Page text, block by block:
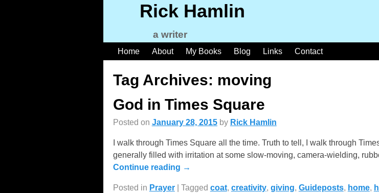
Rick Hamlin
a writer
Home About My Books Blog Links Contact
Tag Archives: moving
God in Times Square
Posted on January 28, 2015 by Rick Hamlin
I walk through Times Square all the time. Truth to tell, I walk through
generally filled with irritation at some slow-moving, camera-wielding,
Continue reading →
Posted in Prayer| Tagged coat, creativity, giving, Guideposts, home,